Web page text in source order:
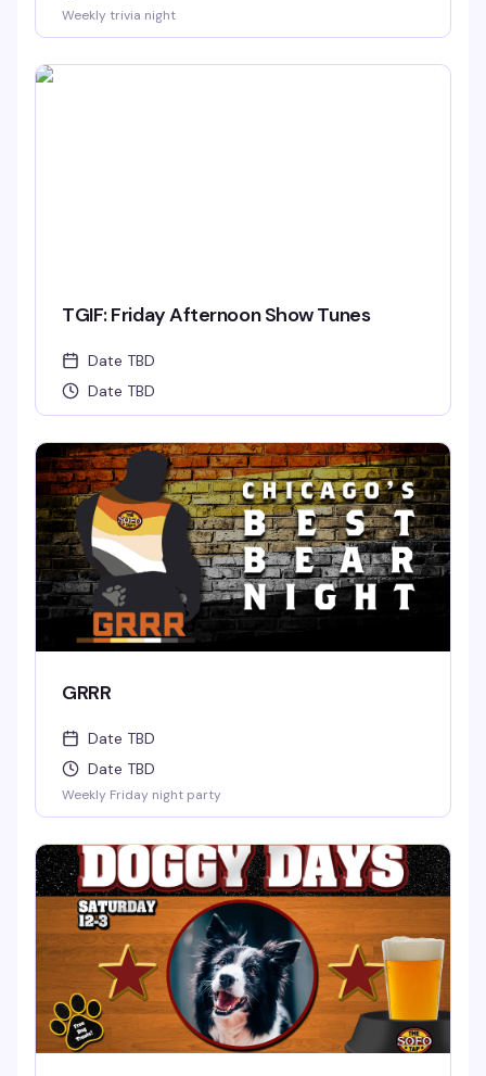
Weekly trivia night
TGIF: Friday Afternoon Show Tunes
Date TBD
Date TBD
GRRR
Date TBD
Date TBD
Weekly Friday night party